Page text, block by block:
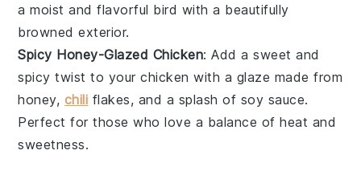
a moist and flavorful bird with a beautifully
browned exterior.
Spicy Honey-Glazed Chicken: Add a sweet and
spicy twist to yourchicken with a glaze made from
honey, chili flakes, and a splash of soy sauce.
Perfect for those who love a balance of heat and
sweetness.